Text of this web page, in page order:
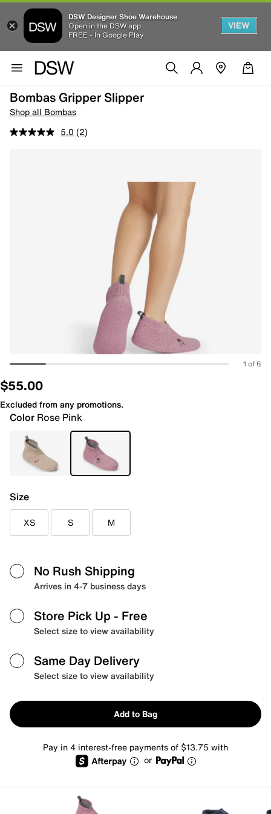
DSW Designer Shoe Warehouse
Open in the DSW app
FREE - In Google Play
VIEW
Bombas Gripper Slipper
Shop all Bombas
5.0 (2)
1 of 6
$55.00
Excluded from any promotions.
Color Rose Pink
Size
XS S M
No Rush Shipping
Arrives in 4-7 business days
Store Pick Up - Free
Select size to view availability
Same Day Delivery
Select size to view availability
Add to Bag
Pay in 4 interest-free payments of $13.75 with
or